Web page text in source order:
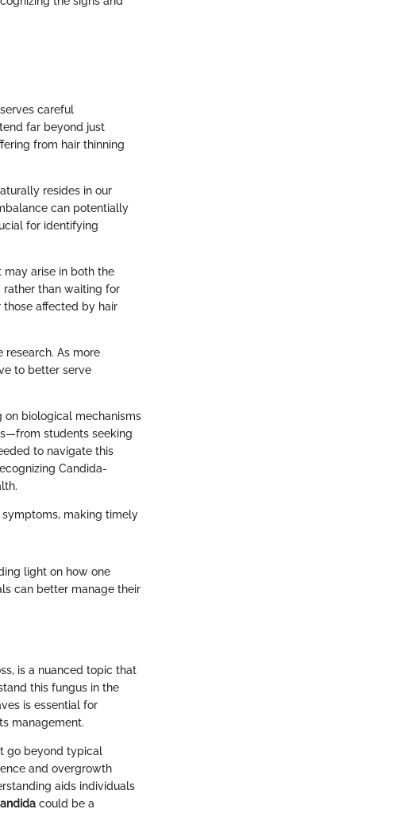
careful
far beyond just
from hair thinning
resides in our
can potentially
for identifying
arise in both the
rather than waiting for
affected by hair
research. As more
to better serve
on biological mechanisms
students seeking
to navigate this
Candida-
making timely
light on how one
can better manage their
is a nuanced topic that
this fungus in the
is essential for
management.
go beyond typical
and overgrowth
aids individuals
could be a